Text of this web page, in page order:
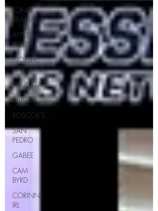
LONG
BEACH
APPLE
VALLEY
NORTH
CAROLINA
TUJUNGA
ABBEY
ROSCOE'S
SAN
PEDRO
GABEE
CAM
BYRD
CORINNE
IRL